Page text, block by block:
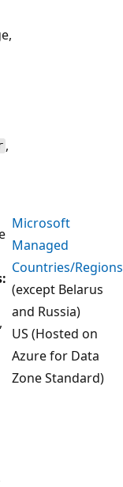
,
Microsoft
Managed
Countries/Regions
(except Belarus
and Russia)
US (Hosted on
Azure for Data
Zone Standard)